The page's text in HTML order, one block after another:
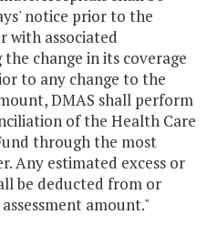
notice prior to the
with associated
change in its coverage
to any change to the
DMAS shall perform
of the Health Care
through the most
Any estimated excess or
be deducted from or
amount."